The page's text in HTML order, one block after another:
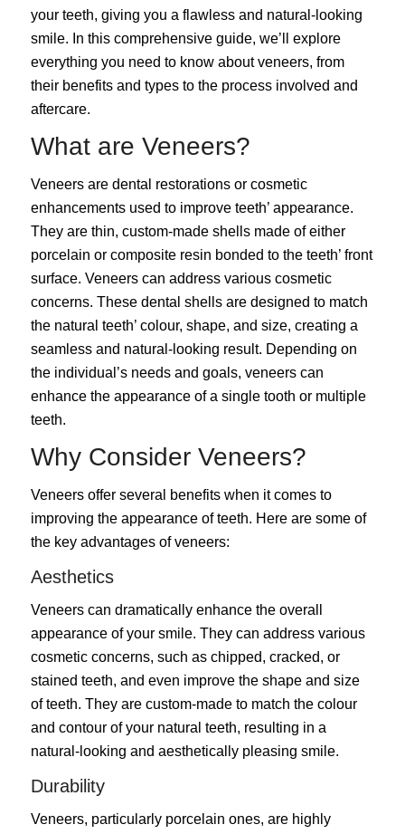
your teeth, giving you a flawless and natural-looking
smile. In this comprehensive guide, we’ll explore
everything you need to know about veneers, from
their benefits and types to the process involved and
aftercare.
What are Veneers?
Veneersare dental restorations or cosmetic
enhancements used to improve teeth’ appearance.
They are thin, custom-made shells made of either
porcelain or composite resin bonded to the teeth’ front
surface. Veneers can address various cosmetic
concerns. These dental shells are designed to match
the natural teeth’ colour, shape, and size, creating a
seamless and natural-looking result. Depending on
the individual’s needs and goals, veneers can
enhance the appearance of a single tooth or multiple
teeth.
Why Consider Veneers?
Veneersoffer several benefits when it comes to
improving the appearance of teeth. Here are some of
the key advantages of veneers:
Aesthetics
Veneers can dramatically enhance the overall
appearance of your smile. They can address various
cosmetic concerns, such as chipped, cracked, or
stained teeth, and even improve the shape and size
of teeth. They are custom-made to match the colour
and contour of your natural teeth, resulting in a
natural-looking and aesthetically pleasing smile.
Durability
Veneers, particularly porcelain ones, are highly